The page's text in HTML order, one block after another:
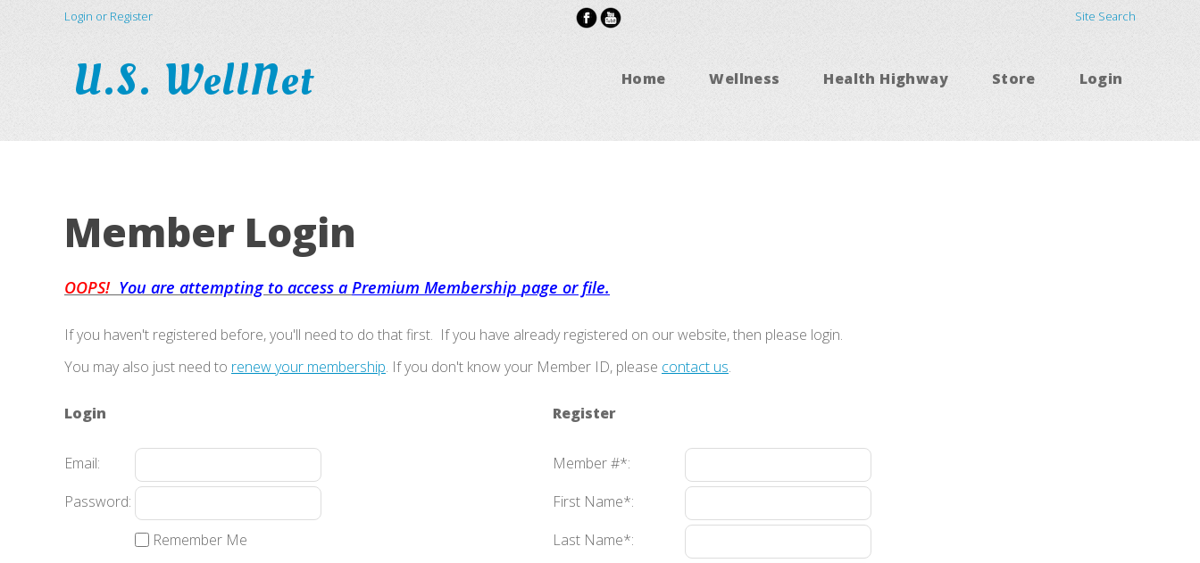
Login or Register Site Search
U.S. WellNet Home Wellness Health Highway Store Login
Member Login
OOPS! You are attempting to access a Premium Membership page or file.
If you haven't registered before, you'll need to do that first. If you have already registered on our website, then please login.
You may also just need to renew your membership. If you don't know your Member ID, please contact us.
Login
Email:
Password:
Remember Me
Register
Member #*:
First Name*:
Last Name*: